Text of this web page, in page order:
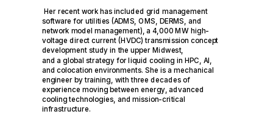
Her recent work has included grid management
software for utilities (ADMS, OMS, DERMS, and
network model management), a 4,000 MW high-
voltage direct current (HVDC) transmission concept
development study in the upper Midwest,
and a global strategy for liquid cooling in HPC, AI,
and colocation environments. She is a mechanical
engineer by training, with three decades of
experience moving between energy, advanced
cooling technologies, and mission-critical
infrastructure.